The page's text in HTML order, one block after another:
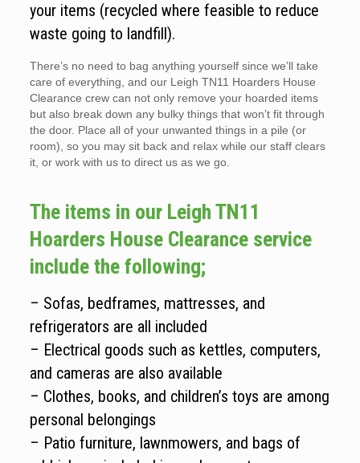
your items (recycled where feasible to reduce
waste going to landfill).
There’s no need to bag anything yourself since we’ll take
care of everything, and our Leigh TN11 Hoarders House
Clearance crew can not only remove your hoarded items
but also break down any bulky things that won’t fit through
the door. Place all of your unwanted things in a pile (or
room), so you may sit back and relax while our staff clears
it, or work with us to direct us as we go.
The items in our Leigh TN11
Hoarders House Clearance service
include the following;
– Sofas, bedframes, mattresses, and
refrigerators are all included
– Electrical goods such as kettles, computers,
and cameras are also available
– Clothes, books, and children’s toys are among
personal belongings
– Patio furniture, lawnmowers, and bags of